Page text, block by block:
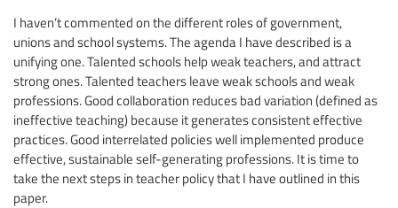
I haven’t commented on the different roles of government,
unions and school systems. The agenda I have described is a
unifying one. Talented schools help weak teachers, and attract
strong ones. Talented teachers leave weak schools and weak
professions. Good collaboration reduces bad variation (defined as
ineffective teaching) because it generates consistent effective
practices. Good interrelated policies well implemented produce
effective, sustainable self-generating professions. It is time to
take the next steps in teacher policy that I have outlined in this
paper.